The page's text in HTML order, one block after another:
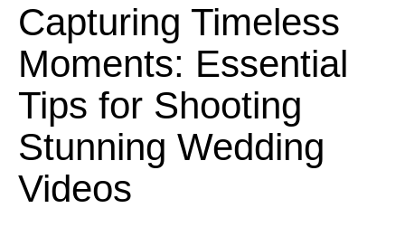
Capturing Timeless
Moments: Essential
Tips for Shooting
Stunning Wedding
Videos